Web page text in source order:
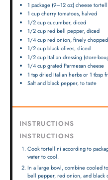
1 package (9–12 oz) cheese
1 cupcherry tomatoes, halved
1/2 cupcucumber, diced
1/2 cupred bell pepper, diced
1/4 cupred onion, finely chopped
1/2 cupblack olives, sliced
1/2 cupItalian dressing (store-
1/4 cupgrated Parmesan cheese
1 tspdried Italian herbs or 1 tbsp
Salt and black pepper, to taste
INSTRUCTIONS
INSTRUCTIONS
Cook tortellini according to
water to cool.
In a large bowl, combine cooled
bell pepper, red onion, and black